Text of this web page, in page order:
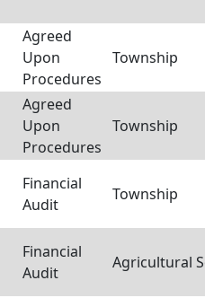
Agreed
Upon
Procedures
Township
Agreed
Upon
Procedures
Township
Financial
Audit
Township
Financial
Audit
Agricultural